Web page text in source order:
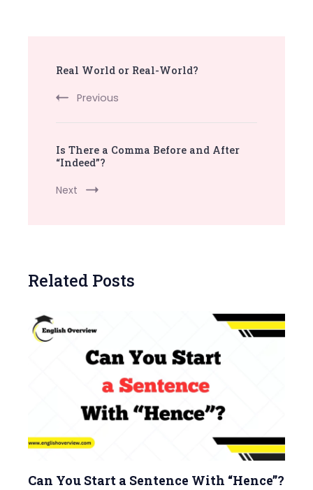
Real World or Real-World?
Previous
Is There a Comma Before and After
“Indeed”?
Next
Related Posts
Can You Start a Sentence With “Hence”?